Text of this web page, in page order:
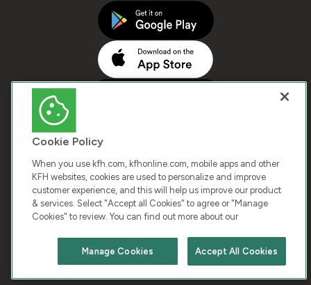
Chat with us
COPYRIGHT © 2026 KUWAIT FINANCE HOUSE. ALL
RIGHTS RESERVED
Terms & Condition Cookies Privacy Policy
Cookie Policy
When you use kfh.com, kfhonline.com, mobile apps and other
KFH websites, cookies are used to personalize and improve
customer experience, and this will help us improve our product
& services. Select "Accept all Cookies" to agree or "Manage
Cookies" to review. You can find out more about our
Accept All Cookies
Manage Cookies